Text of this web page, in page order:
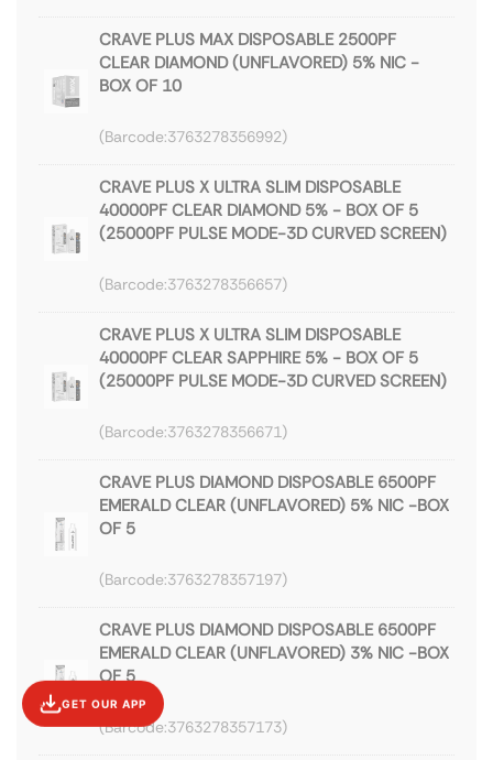
GET OUR APP
CRAVE PLUS MAX DISPOSABLE 2500PF
CLEAR DIAMOND (UNFLAVORED) 5% NIC -
BOX OF 10
3763278356992
CRAVE PLUS X ULTRA SLIM DISPOSABLE
40000PF CLEAR DIAMOND 5% - BOX OF 5
(25000PF PULSE MODE-3D CURVED SCREEN)
3763278356657
CRAVE PLUS X ULTRA SLIM DISPOSABLE
40000PF CLEAR SAPPHIRE 5% - BOX OF 5
(25000PF PULSE MODE-3D CURVED SCREEN)
3763278356671
CRAVE PLUS DIAMOND DISPOSABLE 6500PF
EMERALD CLEAR (UNFLAVORED) 5% NIC -BOX
OF 5
3763278357197
CRAVE PLUS DIAMOND DISPOSABLE 6500PF
EMERALD CLEAR (UNFLAVORED) 3% NIC -BOX
OF 5
3763278357173